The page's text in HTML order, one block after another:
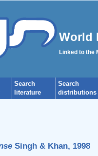
World
Linked to the
Search
literature
Search
distributions
Singh & Khan, 1998